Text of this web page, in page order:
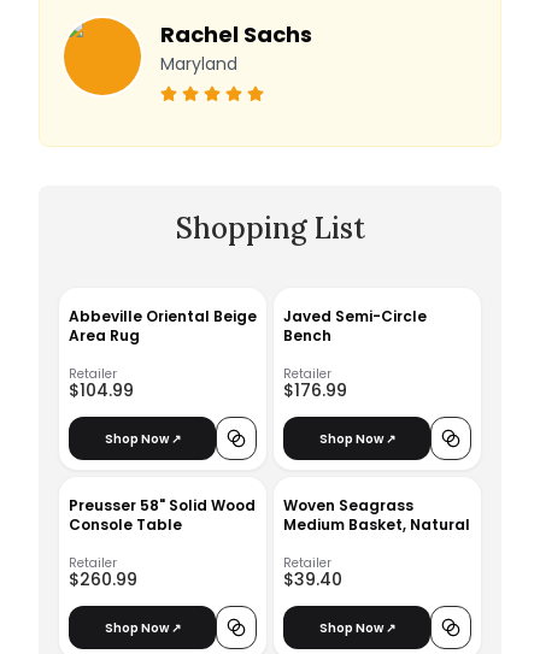
Rachel Sachs
Maryland
Shopping List
Abbeville Oriental Beige
Area Rug
Retailer
$104.99
Shop Now ↗
Javed Semi-Circle
Bench
Retailer
$176.99
Shop Now ↗
Preusser 58" Solid Wood
Console Table
Retailer
$260.99
Shop Now ↗
Woven Seagrass
Medium Basket, Natural
Retailer
$39.40
Shop Now ↗